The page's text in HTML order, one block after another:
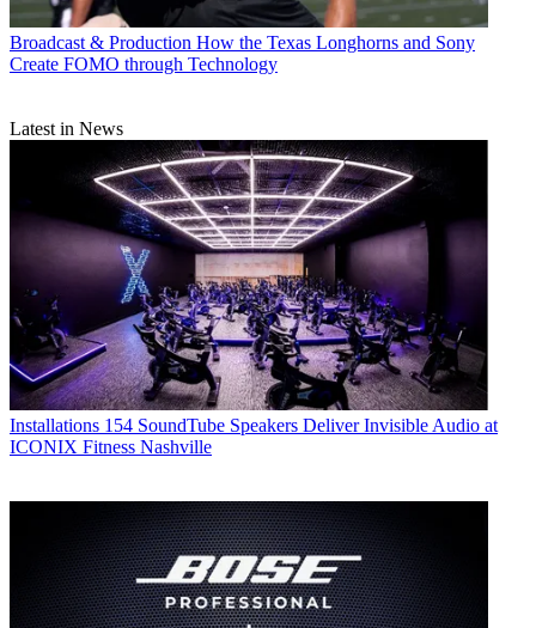
Broadcast & Production How the Texas Longhorns and Sony
Create FOMO through Technology
Latest in News
Installations 154 SoundTube Speakers Deliver Invisible Audio at
ICONIX Fitness Nashville